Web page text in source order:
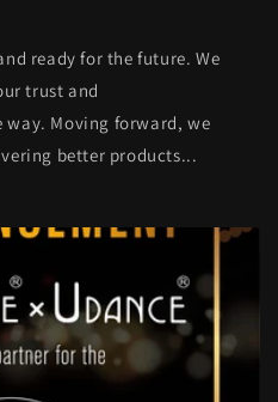
ready for the future. We
trust and
Moving forward, we
better products...